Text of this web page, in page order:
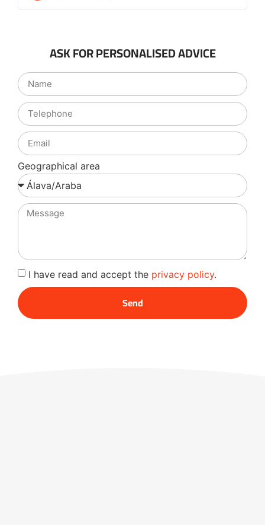
ASK FOR PERSONALISED ADVICE
Geographical area
I have read and accept the privacy policy.
Send